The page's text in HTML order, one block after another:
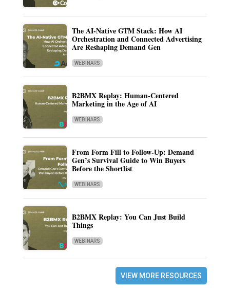
The AI-Native GTM Stack: How AI
Orchestration and Connected Advertising
Are Reshaping Demand Gen
WEBINARS
B2BMX Replay: Human-Centered
Marketing in the Age of AI
WEBINARS
From Form Fill to Follow-Up: Demand
Gen’s Survival Guide to Win Buyers
Before the Shortlist
WEBINARS
B2BMX Replay: You Can Just Build
Things
WEBINARS
VIEW MORE RESOURCES